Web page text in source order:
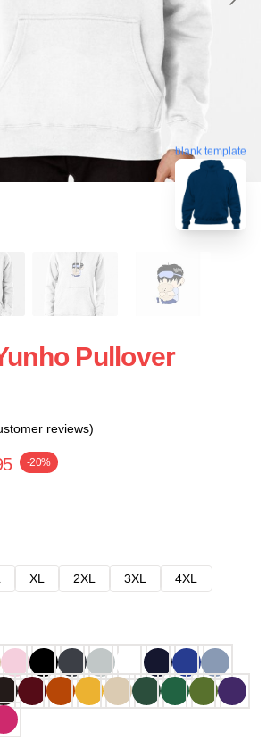
blank template
Pullover
reviews)
-20%
XL 2XL 3XL
4XL